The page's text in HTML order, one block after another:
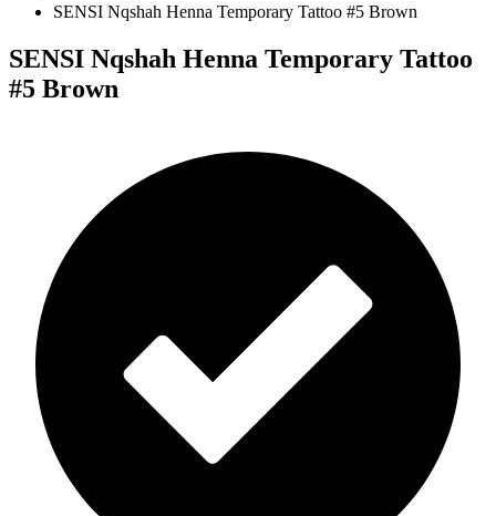
SENSI Nqshah Henna Temporary Tattoo #5 Brown
SENSI Nqshah Henna Temporary Tattoo
#5 Brown